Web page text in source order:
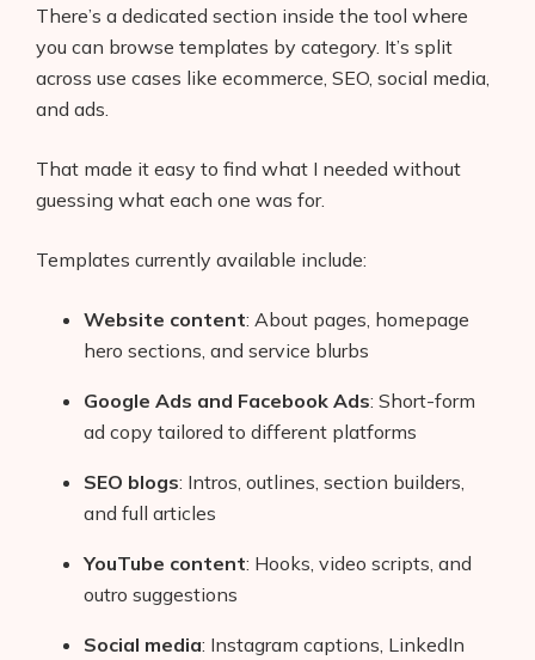
There’s a dedicated section inside the tool where
you can browse templates by category. It’s split
across use cases like ecommerce, SEO, social media,
and ads.
That made it easy to find what I needed without
guessing what each one was for.
Templates currently available include:
Website content: About pages, homepage
hero sections, and service blurbs
Google Ads and Facebook Ads: Short-form
ad copy tailored to different platforms
SEO blogs: Intros, outlines, section builders,
and full articles
YouTube content: Hooks, video scripts, and
outro suggestions
Social media: Instagram captions, LinkedIn